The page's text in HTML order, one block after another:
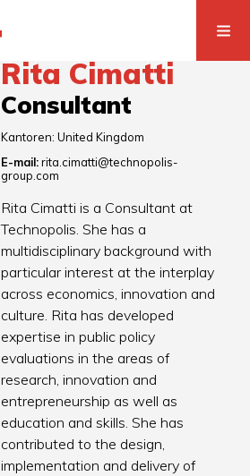
Rita Cimatti
Consultant
Kantoren:United Kingdom
E-mail: rita.cimatti@technopolis-
group.com
Rita Cimatti is a Consultant at
Technopolis. She has a
multidisciplinary background with
particular interest at the interplay
across economics, innovation and
culture. Rita has developed
expertise in public policy
evaluations in the areas of
research, innovation and
entrepreneurship as well as
education and skills. She has
contributed to the design,
implementation and delivery of